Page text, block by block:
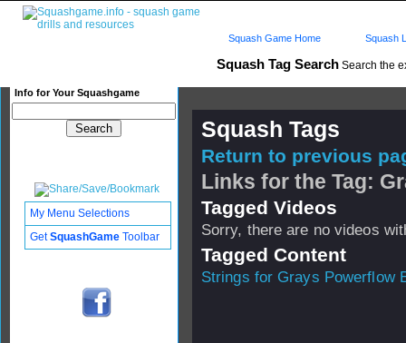
Squash Tag Search Search the
Info for Your Squashgame
Squash Game Home Squash
Squash Tags
Return to previous
Links for the Tag:
Tagged Videos
Sorry, there are no videos
Tagged Content
Strings for Grays Powerflow
My Menu Selections
GetSquashGame Toolbar